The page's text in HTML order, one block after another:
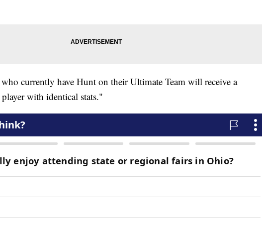
currently have Hunt on their Ultimate Team will receive a
with identical stats."